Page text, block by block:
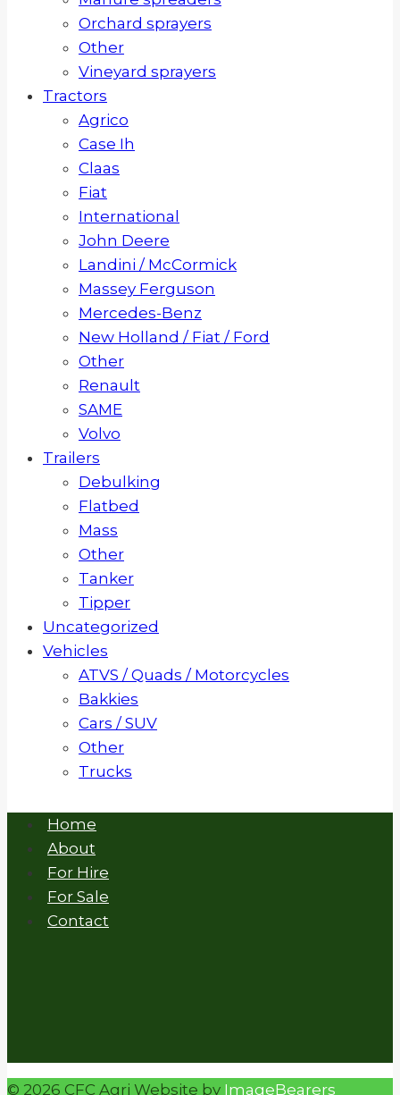
Orchard sprayers
Other
Vineyard sprayers
Tractors
Agrico
Case Ih
Claas
Fiat
International
John Deere
Landini / McCormick
Massey Ferguson
Mercedes-Benz
New Holland / Fiat / Ford
Other
Renault
SAME
Volvo
Trailers
Debulking
Flatbed
Mass
Other
Tanker
Tipper
Uncategorized
Vehicles
ATVS / Quads / Motorcycles
Bakkies
Cars / SUV
Other
Trucks
Home
About
For Hire
For Sale
Contact
© 2026 CFC Agri Website by ImageBearers